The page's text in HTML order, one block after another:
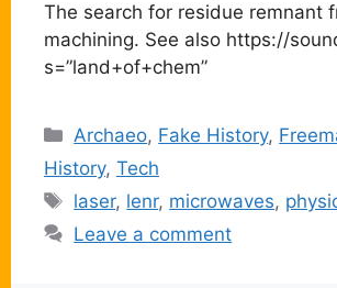
The search for residue remnant
machining. See also https://
s=”land+of+chem”
Categories
Archaeo, Fake History,
History, Tech
Tags
laser, lenr, microwaves,
Leave a comment